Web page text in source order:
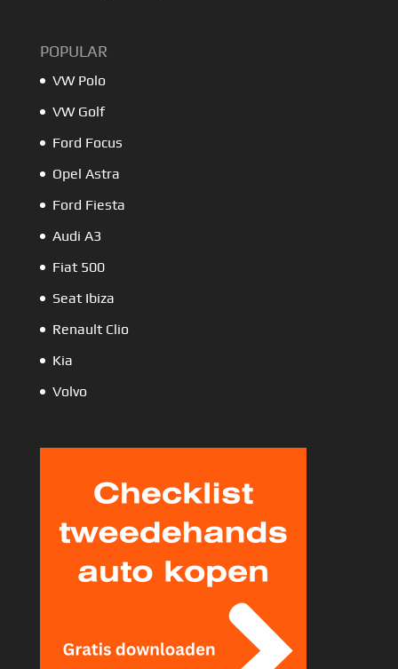
POPULAR
VW Polo
VW Golf
Ford Focus
Opel Astra
Ford Fiesta
Audi A3
Fiat 500
Seat Ibiza
Renault Clio
Kia
Volvo